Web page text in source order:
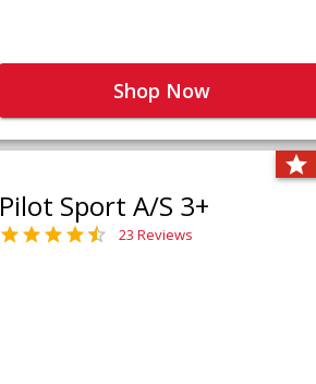
Shop Now
Pilot Sport A/S 3+
23 Reviews